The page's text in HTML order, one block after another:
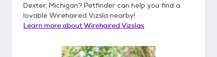
Dexter, Michigan? Petfinder can help you find a
lovable Wirehaired Vizsla nearby!
Learn more aboutWirehaired Vizslas